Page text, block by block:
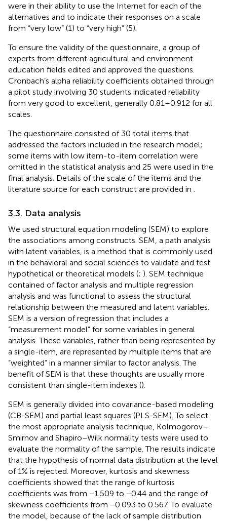
were in their ability to use the Internet for each of the
alternatives and to indicate their responses on a scale
from “very low” (1) to “very high” (5).
To ensure the validity of the questionnaire, a group of
experts from different agricultural and environment
education fields edited and approved the questions.
Cronbach’s alpha reliability coefficients obtained through
a pilot study involving 30 students indicated reliability
from very good to excellent, generally 0.81–0.912 for all
scales.
The questionnaire consisted of 30 total items that
addressed the factors included in the research model;
some items with low item-to-item correlation were
omitted in the statistical analysis and 25 were used in the
final analysis. Details of the scale of the items and the
literature source for each construct are provided in
3.3. Data analysis
We used structural equation modeling (SEM) to explore
the associations among constructs. SEM, a path analysis
with latent variables, is a method that is commonly used
in the behavioral and social sciences to validate and test
hypothetical or theoretical models (; ). SEM technique
contained of factor analysis and multiple regression
analysis and was functional to assess the structural
relationship between the measured and latent variables.
SEM is a version of regression that includes a
“measurement model” for some variables in general
analysis. These variables, rather than being represented by
a single-item, are represented by multiple items that are
“weighted” in a manner similar to factor analysis. The
benefit of SEM is that these thoughts are usually more
consistent than single-item indexes ().
SEM is generally divided into covariance-based modeling
(CB-SEM) and partial least squares (PLS-SEM). To select
the most appropriate analysis technique, Kolmogorov–
Smirnov and Shapiro–Wilk normality tests were used to
evaluate the normality of the sample. The results indicate
that the hypothesis of normal data distribution at the level
of 1% is rejected. Moreover, kurtosis and skewness
coefficients showed that the range of kurtosis
coefficients was from −1.509 to −0.44 and the range of
skewness coefficients from −0.093 to 0.567. To evaluate
the model, because of the lack of sample distribution